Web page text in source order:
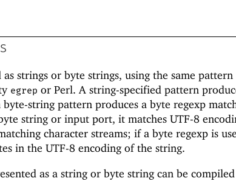
as strings or byte strings, using the same pattern
egrep or Perl. A string-specified pattern
string pattern produces a byte regexp
string or input port, it matches UTF-8
character streams; if a byte regexp is
in the UTF-8 encoding of the string.
as a string or byte string can be